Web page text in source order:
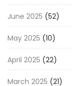
June 2025 (52)
May 2025 (10)
April 2025 (22)
March 2025 (21)